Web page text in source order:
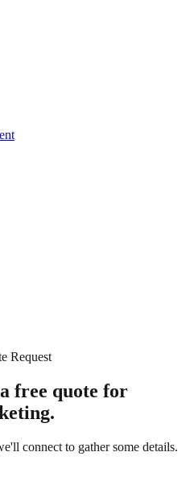
Request
free quote for
connect to gather some details.